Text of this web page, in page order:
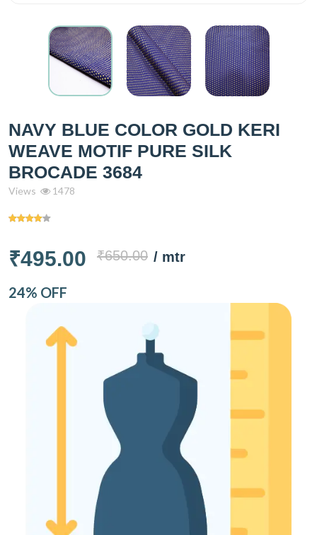
NAVY BLUE COLOR GOLD KERI
WEAVE MOTIF PURE SILK
BROCADE 3684
Views 1478
₹495.00 ₹650.00 / mtr
24% OFF